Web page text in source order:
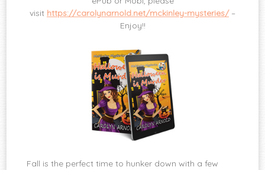
visit https://carolynarnold.net/mckinley-mysteries/–
Enjoy!!
Fall is the perfect time to hunker down with a few